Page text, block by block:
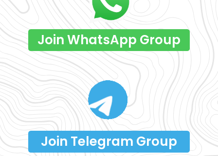
Join Telegram Group
Join WhatsApp Group